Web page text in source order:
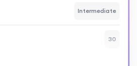
Intermediate
30